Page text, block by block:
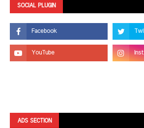
SOCIAL PLUGIN
ADS SECTION